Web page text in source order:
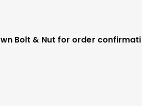
Bolt & Nut for order